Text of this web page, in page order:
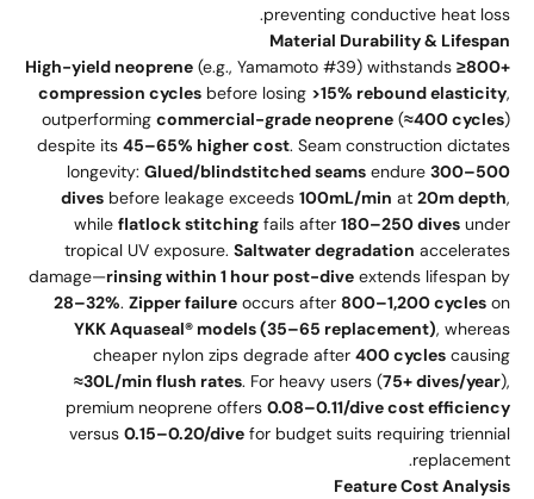
preventing conductive heat loss.
Material Durability & Lifespan
High-yield neoprene (e.g., Yamamoto #39) withstands ≥800+
compression cycles before losing >15% rebound elasticity,
outperforming commercial-grade neoprene (≈400 cycles)
despite its 45–65% higher cost. Seam construction dictates
longevity: Glued/blindstitched seams endure 300–500
dives before leakage exceeds 100mL/min at 20m depth,
while flatlock stitching fails after 180–250 dives under
tropical UV exposure. Saltwater degradation accelerates
damage—rinsing within 1 hour post-dive extends lifespan by
28–32%. Zipper failure occurs after 800–1,200 cycles on
YKK Aquaseal® models (35–65 replacement), whereas
cheaper nylon zips degrade after 400 cycles causing
≈30L/min flush rates. For heavy users (75+ dives/year),
premium neoprene offers 0.08–0.11/dive cost efficiency
versus 0.15–0.20/dive for budget suits requiring triennial
replacement.
Feature Cost Analysis